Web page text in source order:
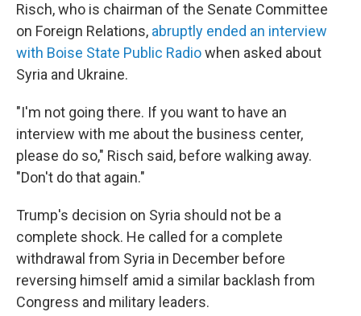
Risch, who is chairman of the Senate Committee
on Foreign Relations, abruptly ended an interview
with Boise State Public Radiowhen asked about
Syria and Ukraine.
"I'm not going there. If you want to have an
interview with me about the business center,
please do so," Risch said, before walking away.
"Don't do that again."
Trump's decision on Syria should not be a
complete shock. He called for a complete
withdrawal from Syria in December before
reversing himself amid a similar backlash from
Congress and military leaders.